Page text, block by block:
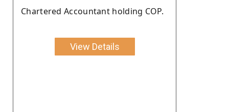
Chartered Accountant holding COP.
View Details